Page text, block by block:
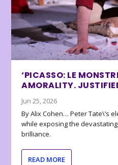
‘PICASSO: LE
AMORALITY.
Jun 25, 2026
By Alix Cohen… Peter Tate\’s
while exposing the
brilliance.
READ MORE